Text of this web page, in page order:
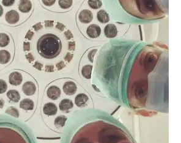
charter
Contact us
policy
Terms of use